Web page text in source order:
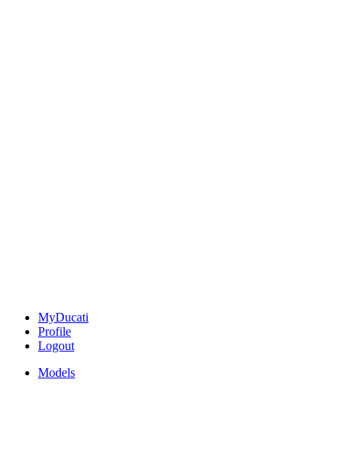
MyDucati
Profile
Logout
Models